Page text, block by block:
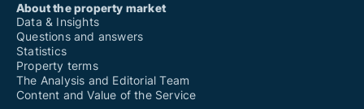
About the property market
Data & Insights
Questions and answers
Statistics
Property terms
The Analysis and Editorial Team
Content and Value of the Service